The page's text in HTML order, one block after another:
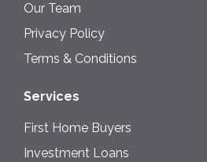
Our Team
Privacy Policy
Terms & Conditions
Services
First Home Buyers
Investment Loans